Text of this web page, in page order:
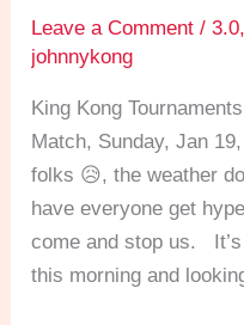
Leave a Comment /3.0
johnnykong
King Kong
Match, Sunday, Jan
folks 😥, the weather
have everyone get
come and stop us.
this morning and
go
away!